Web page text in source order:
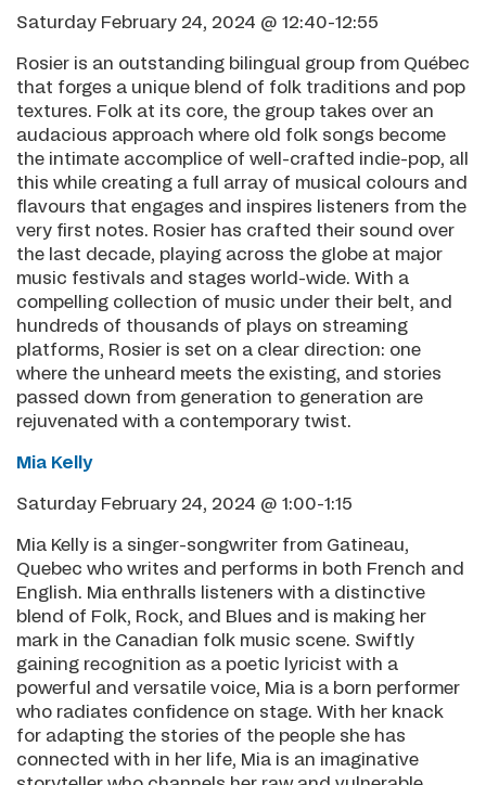
Saturday February 24, 2024 @ 12:40-12:55
Rosier is an outstanding bilingual group from Québec
that forges a unique blend of folk traditions and pop
textures. Folk at its core, the group takes over an
audacious approach where old folk songs become
the intimate accomplice of well-crafted indie-pop, all
this while creating a full array of musical colours and
flavours that engages and inspires listeners from the
very first notes. Rosier has crafted their sound over
the last decade, playing across the globe at major
music festivals and stages world-wide. With a
compelling collection of music under their belt, and
hundreds of thousands of plays on streaming
platforms, Rosier is set on a clear direction: one
where the unheard meets the existing, and stories
passed down from generation to generation are
rejuvenated with a contemporary twist.
Mia Kelly
Saturday February 24, 2024 @ 1:00-1:15
Mia Kelly is a singer-songwriter from Gatineau,
Quebec who writes and performs in both French and
English. Mia enthralls listeners with a distinctive
blend of Folk, Rock, and Blues and is making her
mark in the Canadian folk music scene. Swiftly
gaining recognition as a poetic lyricist with a
powerful and versatile voice, Mia is a born performer
who radiates confidence on stage. With her knack
for adapting the stories of the people she has
connected with in her life, Mia is an imaginative